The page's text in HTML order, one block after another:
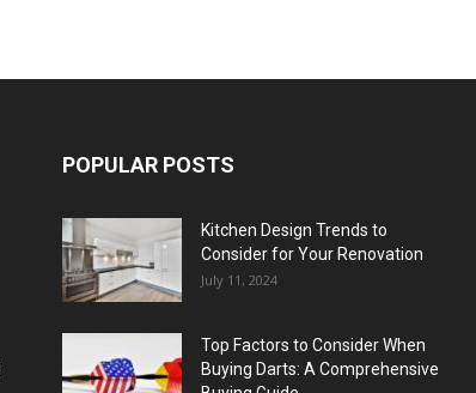
POPULAR POSTS
Kitchen Design Trends to
Consider for Your Renovation
July 11, 2024
Top Factors to Consider When
Buying Darts: A Comprehensive